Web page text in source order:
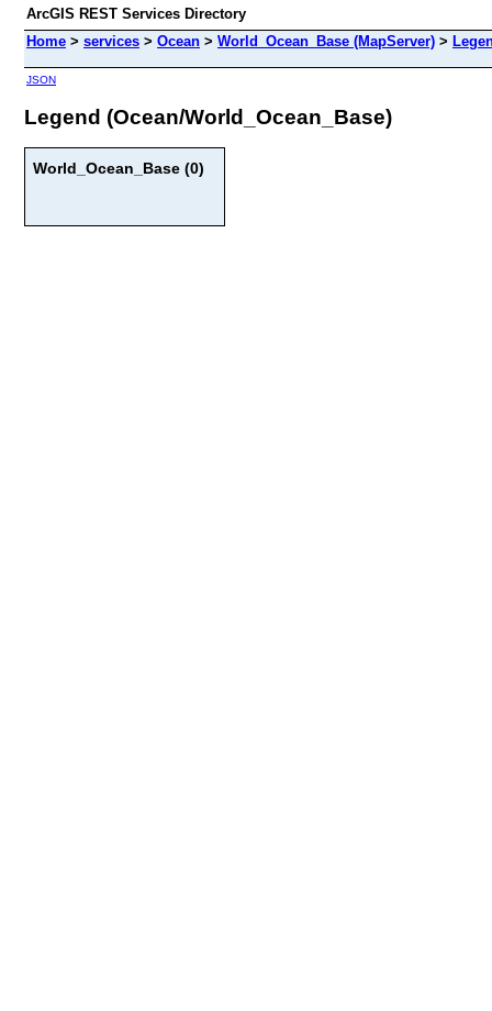
ArcGIS REST Services Directory
Home > services > Ocean > World_Ocean_Base (MapServer) >
JSON
Legend (Ocean/World_Ocean_Base)
World_Ocean_Base (0)